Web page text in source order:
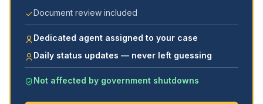
Document review included
Dedicated agent assigned to your case
Daily status updates — never left guessing
Not affected by government shutdowns